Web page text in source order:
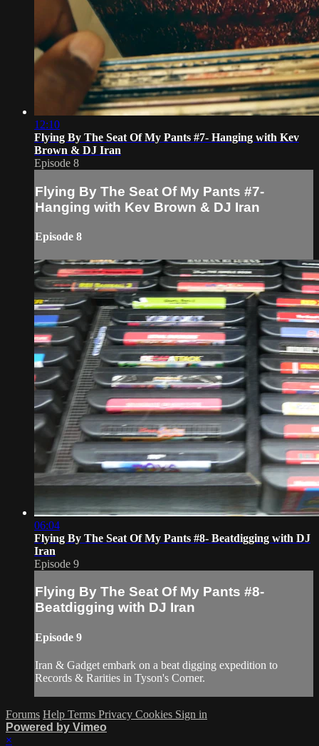
12:10
Flying By The Seat Of My Pants #7- Hanging with Kev
Brown & DJ Iran
Episode 8
Flying By The Seat Of My Pants #7-
Hanging with Kev Brown & DJ Iran
Episode 8
06:04
Flying By The Seat Of My Pants #8- Beatdigging with DJ
Iran
Episode 9
Flying By The Seat Of My Pants #8-
Beatdigging with DJ Iran
Episode 9
Iran & Gadget embark on a beat digging expedition to
Records & Rarities in Tyson's Corner.
Forums Help Terms Privacy Cookies Sign in
Powered by Vimeo
×